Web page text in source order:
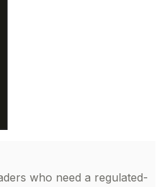
who need a regulated-